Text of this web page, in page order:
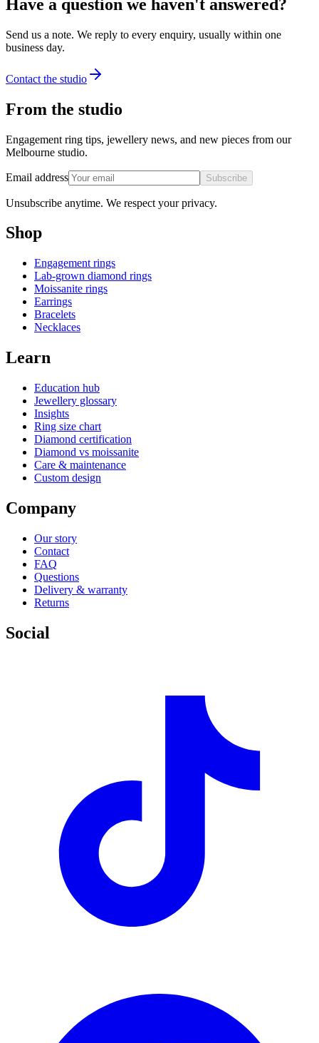
Have a question we haven't answered?
Send us a note. We reply to every enquiry, usually within one
business day.
Contact the studio
From the studio
Engagement ring tips, jewellery news, and new pieces from our
Melbourne studio.
Email address Subscribe
Unsubscribe anytime. We respect your privacy.
Shop
Engagement rings
Lab-grown diamond rings
Moissanite rings
Earrings
Bracelets
Necklaces
Learn
Education hub
Jewellery glossary
Insights
Ring size chart
Diamond certification
Diamond vs moissanite
Care & maintenance
Custom design
Company
Our story
Contact
FAQ
Questions
Delivery & warranty
Returns
Social